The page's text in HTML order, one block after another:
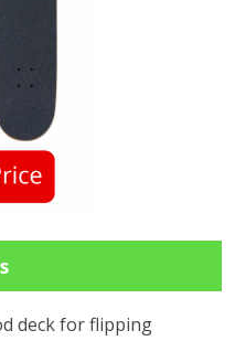
deck for flipping